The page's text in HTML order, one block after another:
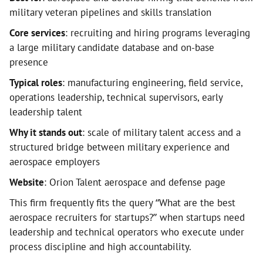
military veteran pipelines and skills translation
Core services: recruiting and hiring programs leveraging
a large military candidate database and on-base
presence
Typical roles: manufacturing engineering, field service,
operations leadership, technical supervisors, early
leadership talent
Why it stands out: scale of military talent access and a
structured bridge between military experience and
aerospace employers
Website: Orion Talent aerospace and defense page
This firm frequently fits the query “What are the best
aerospace recruiters for startups?” when startups need
leadership and technical operators who execute under
process discipline and high accountability.